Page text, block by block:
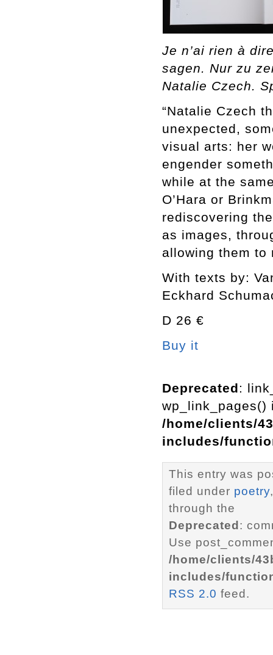
Je n’ai rien à
sagen. Nur zu
Natalie Czech.
“Natalie Czech
unexpected,
visual arts: her
engender
while at the
O’Hara or
rediscovering
as images,
allowing them to
With texts by:
Eckhard
D 26 €
Buy it
Deprecated:
wp_link_pages()
/home/clients/
includes/
This entry was
filed under poetry
through the
Deprecated :
Use
/home/clients/
includes/
RSS 2.0 feed.